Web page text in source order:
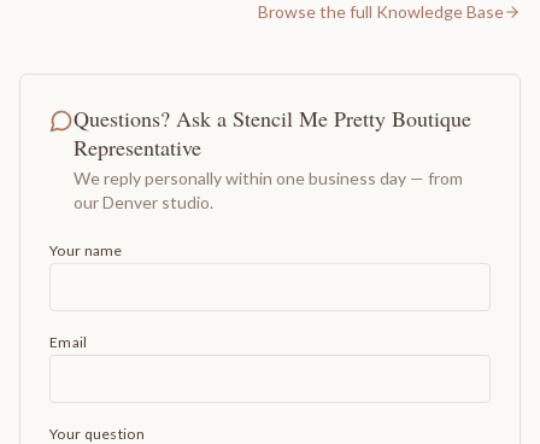
Browse the full Knowledge Base
Questions? Ask a Stencil Me Pretty Boutique
Representative
We reply personally within one business day — from
our Denver studio.
Your name
Email
Your question